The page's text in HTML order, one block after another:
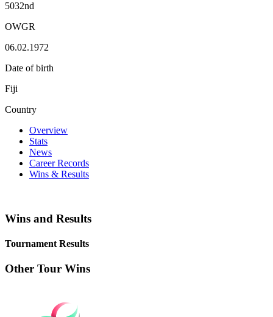
5032nd
OWGR
06.02.1972
Date of birth
Fiji
Country
Overview
Stats
News
Career Records
Wins & Results
Wins and Results
Tournament Results
Other Tour Wins